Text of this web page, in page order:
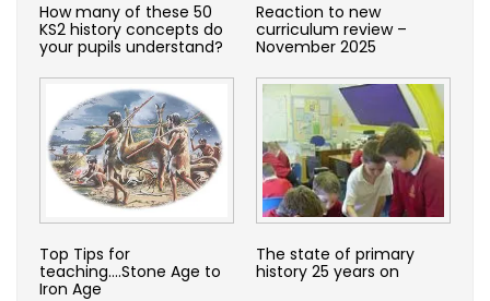
How many of these 50
KS2 history concepts do
your pupils understand?
Reaction to new
curriculum review –
November 2025
Top Tips for
teaching….Stone Age to
Iron Age
The state of primary
history 25 years on